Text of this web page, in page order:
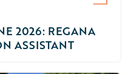
2026: REGANA
ASSISTANT